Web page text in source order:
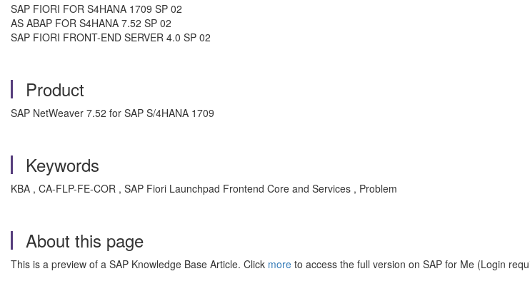
SAP FIORI FOR S4HANA 1709 SP 02
AS ABAP FOR S4HANA 7.52 SP 02
SAP FIORI FRONT-END SERVER 4.0 SP 02
Product
SAP NetWeaver 7.52 for SAP S/4HANA 1709
Keywords
KBA , CA-FLP-FE-COR , SAP Fiori Launchpad Frontend Core and Services , Problem
About this page
This is a preview of a SAP Knowledge Base Article. Click more to access the full version on SAP for Me (Login